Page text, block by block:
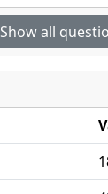
Show all